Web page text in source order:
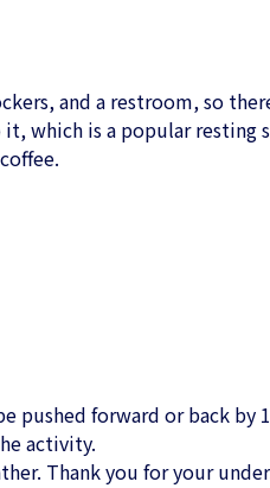
and a restroom, so
which is a popular resting
pushed forward or back by
activity.
Thank you for your